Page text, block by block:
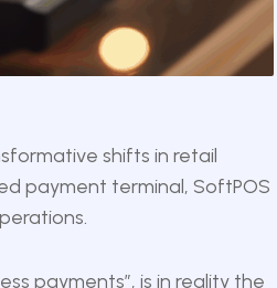
shifts in retail
payment terminal, SoftPOS
payments”, is in reality the